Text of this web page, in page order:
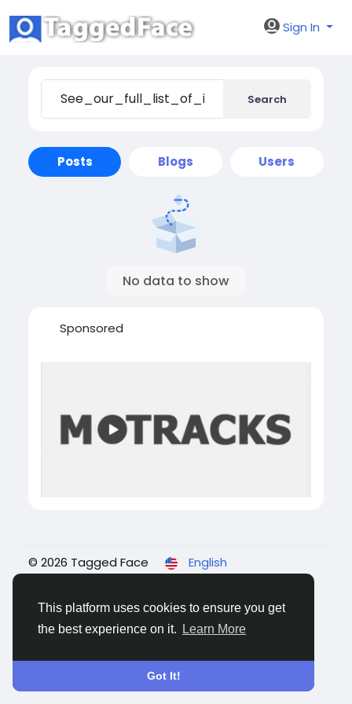
This platform uses cookies to ensure you get
the best experience on it.
Learn More
Got It!
Sign In
Search
Posts Blogs Users
No data to show
Sponsored
© 2026 Tagged Face
English